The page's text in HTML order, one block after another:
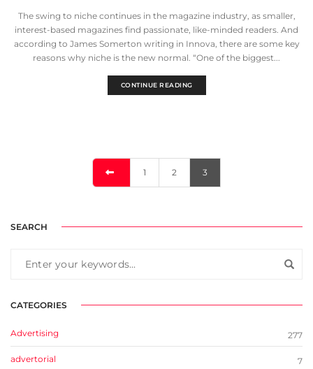
The swing to niche continues in the magazine industry, as smaller,
interest-based magazines find passionate, like-minded readers. And
according to James Somerton writing in Innova, there are some key
reasons why niche is the new normal. “One of the biggest...
CONTINUE READING
1 2 3
SEARCH
CATEGORIES
Advertising 277
advertorial 7